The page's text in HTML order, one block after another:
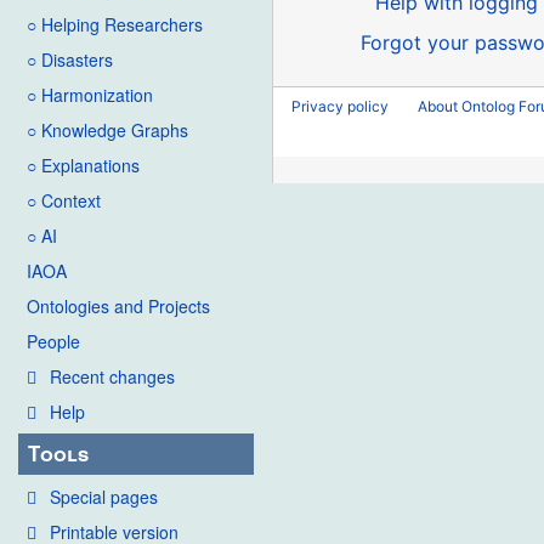
○ Helping Researchers
○ Disasters
○ Harmonization
○ Knowledge Graphs
○ Explanations
○ Context
○ AI
IAOA
Ontologies and Projects
People
Recent changes
Help
Tools
Special pages
Printable version
Forgot your
Privacy policy About Ontolog